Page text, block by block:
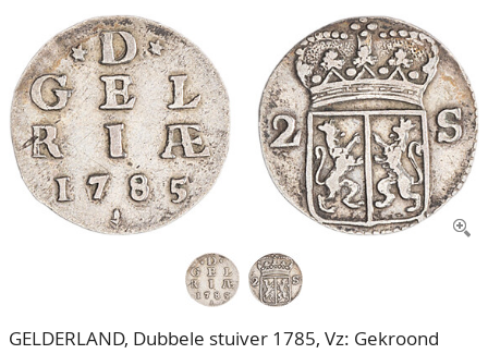
CALENDAR
ABOUT US
Our Team
80 Years NPV
CONTACT
ACCOUNT
GELDERLAND, Dubbele stuiver 1785, Vz: Gekroond